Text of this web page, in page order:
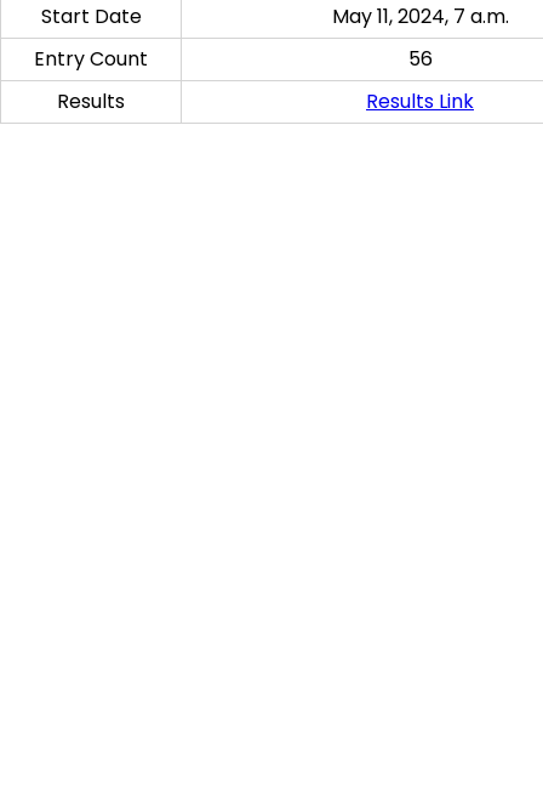
Start Date
May 11, 2024, 7 a.m.
Entry Count
56
Results
Results Link